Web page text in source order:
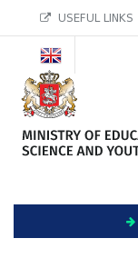
USEFUL LINKS